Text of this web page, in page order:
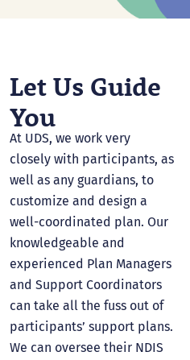
Let Us Guide
You
At UDS, we work very
closely with participants, as
well as any guardians, to
customize and design a
well-coordinated plan. Our
knowledgeable and
experienced Plan Managers
and Support Coordinators
can take all the fuss out of
participants’ support plans.
We can oversee their NDIS